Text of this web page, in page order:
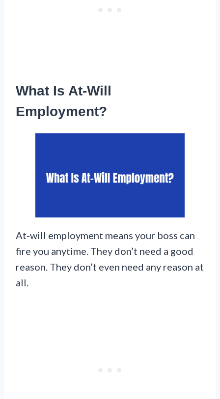
What Is At-Will
Employment?
At-will employment means your boss can
fire you anytime. They don’t need a good
reason. They don’t even need any reason at
all.